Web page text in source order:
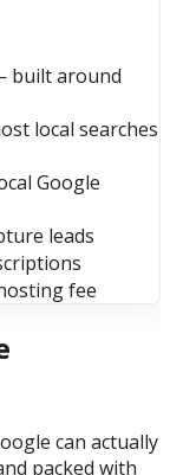
built around
local searches
Google
leads
fee
can actually
packed with